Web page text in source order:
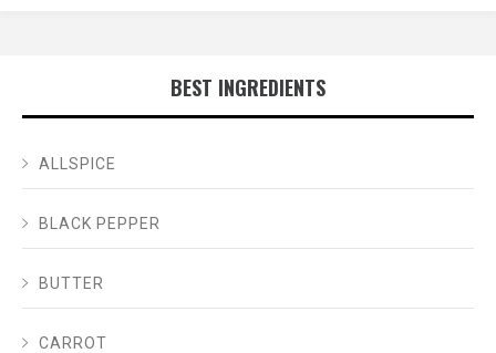
BEST INGREDIENTS
ALLSPICE
BLACK PEPPER
BUTTER
CARROT